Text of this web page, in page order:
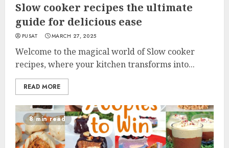
Slow cooker recipes the ultimate
guide for delicious ease
PUSAT MARCH 27, 2025
Welcome to the magical world of Slow cooker
recipes, where your kitchen transforms into...
READ MORE
8 min read